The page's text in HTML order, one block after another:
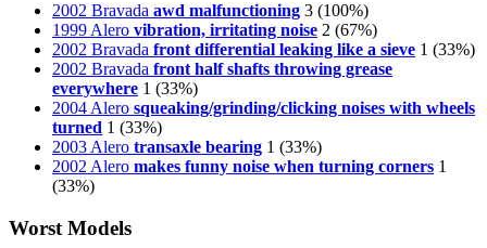
2002 Bravada awd malfunctioning 3 (100%)
1999 Alero vibration, irritating noise 2 (67%)
2002 Bravada front differential leaking like a sieve 1 (33%)
2002 Bravada front half shafts throwing grease
everywhere 1 (33%)
2004 Alero squeaking/grinding/clicking noises with wheels
turned 1 (33%)
2003 Alero transaxle bearing 1 (33%)
2002 Alero makes funny noise when turning corners 1
(33%)
Worst Models